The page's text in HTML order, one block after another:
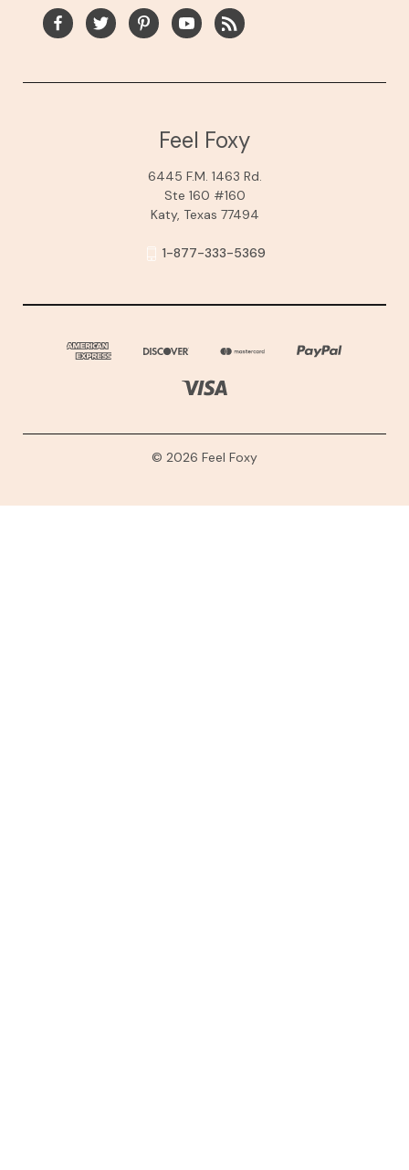
Feel Foxy
6445 F.M. 1463 Rd.
Ste 160 #160
Katy, Texas 77494
1-877-333-5369
© 2026 Feel Foxy